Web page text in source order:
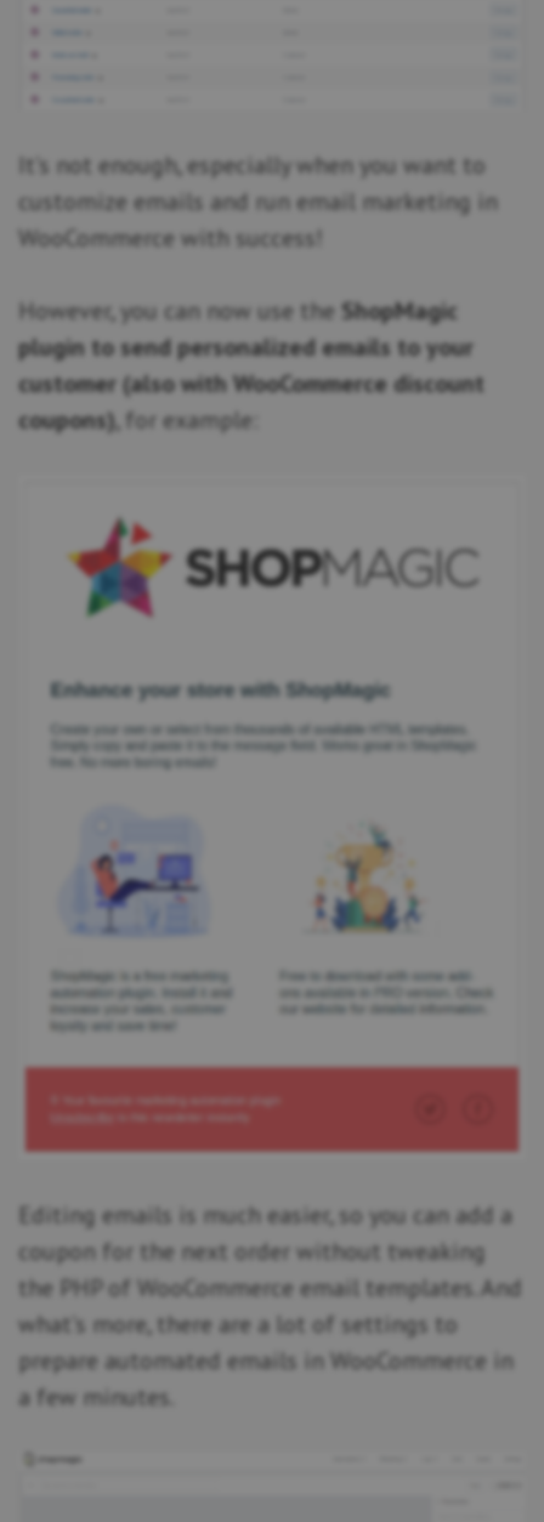
It’s not enough, especially when you want to
customize emails and run email marketing in
WooCommerce with success!
However, you can now use the ShopMagic
plugin to send personalized emails to your
customer (also with WooCommerce discount
coupons), for example:
Editing emails is much easier, so you can add a
coupon for the next order without tweaking
the PHP of WooCommerce email templates. And
what’s more, there are a lot of settings to
prepare automated emails in WooCommerce in
a few minutes.